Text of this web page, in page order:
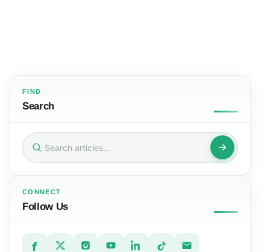
FIND
Search
Search
for:
CONNECT
Follow Us